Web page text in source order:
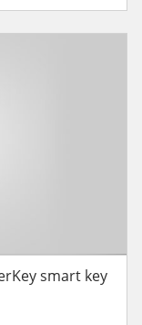
them to
smart key